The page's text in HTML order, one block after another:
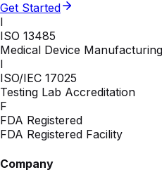
Get Started
I
ISO 13485
Medical Device
I
ISO/IEC 17025
Testing Lab Accreditation
F
FDA Registered
FDA Registered Facility
Company